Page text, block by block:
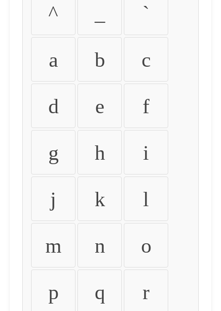
^ `
a b c
d e f
g h i
j k l
m n o
p q r